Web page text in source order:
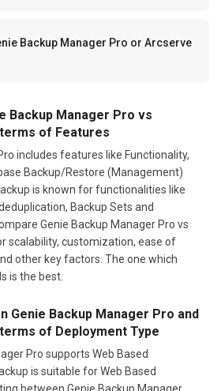
Backup Manager Pro or Arcserve
Backup Manager Pro vs
of Features
includes features like Functionality,
Backup/Restore (Management)
is known for functionalities like
Backup Sets and
Genie Backup Manager Pro vs
scalability, customization, ease of
other key factors. The one which
is the best.
Genie Backup Manager Pro and
of Deployment Type
Pro supports Web Based
is suitable for Web Based